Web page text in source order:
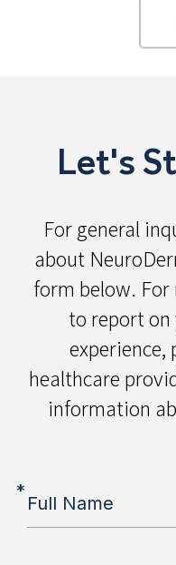
Let's
For general
about
form below.
to report
experience,
healthcare
information
Full Name
*